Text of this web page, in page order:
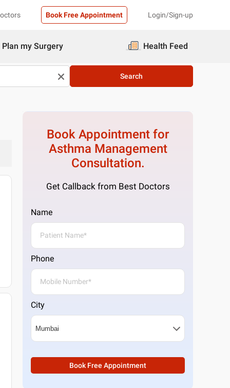
Book Free Appointment Login/Sign-up
Plan my Surgery Health Feed
Search
Book Appointment for
Asthma Management
Consultation.
Get Callback from Best Doctors
Name
Phone
City
Book Free Appointment